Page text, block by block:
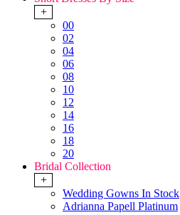
+
00
02
04
06
08
10
12
14
16
18
20
Bridal Collection
+
Wedding Gowns In Stock
Adrianna Papell Platinum